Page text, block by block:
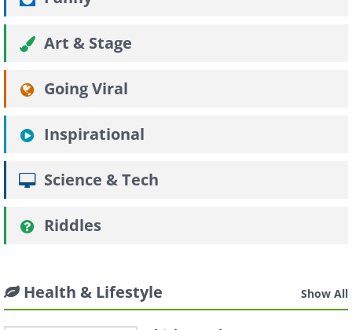
Art & Stage
Going Viral
Inspirational
Science & Tech
Riddles
Health & Lifestyle Show All